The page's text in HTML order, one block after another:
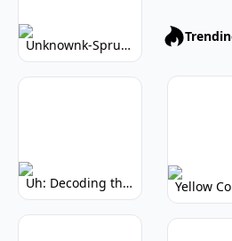
Unknownk-Sprunki: Creepy Incredibox Mod
Uh: Decoding the Mystery of Filler Words